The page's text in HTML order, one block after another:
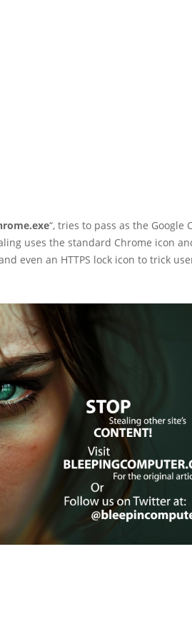
“, tries to pass as the Google
uses the standard Chrome icon
even an HTTPS lock icon to trick